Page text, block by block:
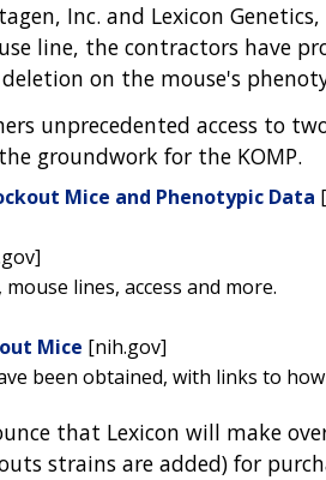
Inc. and Lexicon
line, the contractors have
on the mouse's
unprecedented access to
groundwork for the KOMP.
Mice and Phenotypic Data
lines, access and more.
Mice [nih.gov]
been obtained, with links to
that Lexicon will make
strains are added) for